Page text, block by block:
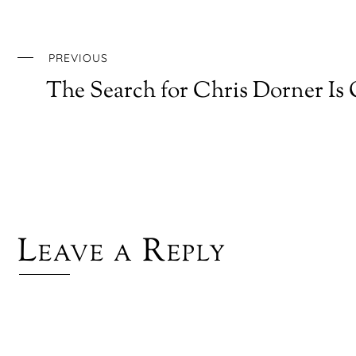
PREVIOUS
The Search for Chris Dorner Is
Leave a Reply